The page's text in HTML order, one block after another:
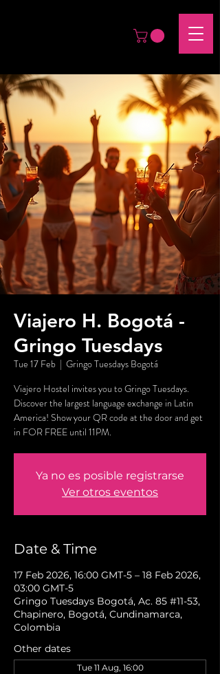
Viajero H. Bogotá -
Gringo Tuesdays
Tue 17 Feb
  |
Gringo Tuesdays Bogotá
Viajero Hostel invites you to Gringo Tuesdays.
Discover the largest language exchange in Latin
America! Show your QR code at the door and get
in FOR FREE until 11PM.
Ya no es posible registrarse
Ver otros eventos
Date & Time
17 Feb 2026, 16:00 GMT-5 – 18 Feb 2026,
03:00 GMT-5
Gringo Tuesdays Bogotá, Ac. 85 #11-53,
Chapinero, Bogotá, Cundinamarca,
Colombia
Other dates
Tue 11 Aug, 16:00